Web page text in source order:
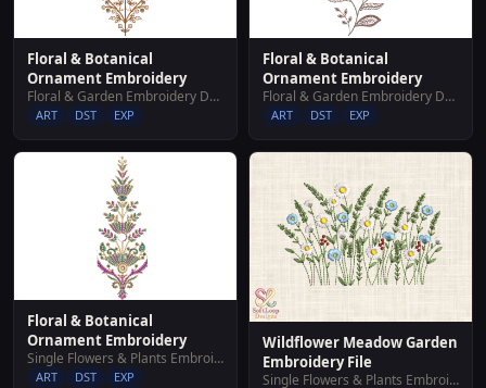
Floral & Botanical
Ornament Embroidery
Floral & Garden Embroidery Designs
ART DST EXP
Floral & Botanical
Ornament Embroidery
Floral & Garden Embroidery Designs
ART DST EXP
Floral & Botanical
Ornament Embroidery
Single Flowers & Plants Embroidery Designs
ART DST EXP
Wildflower Meadow Garden
Embroidery File
Single Flowers & Plants Embroidery Designs